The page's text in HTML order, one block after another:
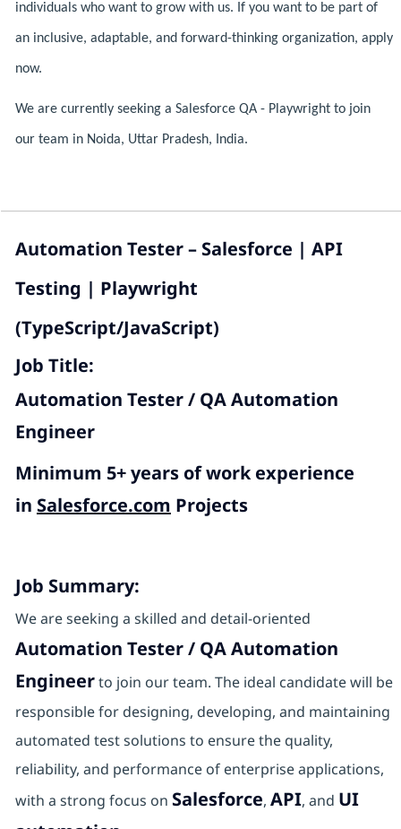
individuals who want to grow with us. If you want to be part of
an inclusive, adaptable, and forward-thinking organization, apply
now.
We are currently seeking a Salesforce QA - Playwright to join
our team in Noida, Uttar Pradesh, India.
Automation Tester – Salesforce | API
Testing | Playwright
(TypeScript/JavaScript)
Job Title:
Automation Tester / QA Automation
Engineer
Minimum 5+ years of work experience
in Salesforce.com Projects
Job Summary:
We are seeking a skilled and detail-oriented
Automation Tester / QA Automation
Engineerto join our team. The ideal candidate will be
responsible for designing, developing, and maintaining
automated test solutions to ensure the quality,
reliability, and performance of enterprise applications,
with a strong focus on Salesforce, API, and UI